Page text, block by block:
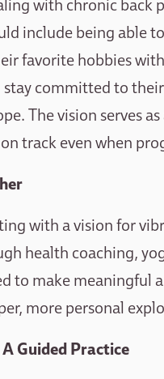
with chronic
include being able
favorite hobbies
stay committed to
The vision serves
track even when
with a vision for
health coaching,
to make meaningful
more personal
Guided Practice